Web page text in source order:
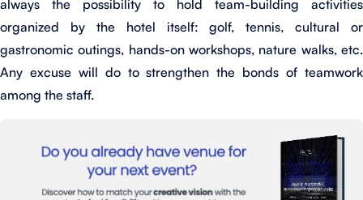
always the possibility to hold team-building activities
organized by the hotel itself: golf, tennis, cultural or
gastronomic outings, hands-on workshops, nature walks, etc.
Any excuse will do to strengthen the bonds of teamwork
among the staff.